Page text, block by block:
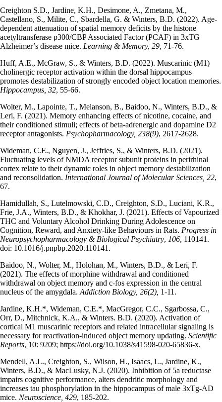
Creighton S.D., Jardine, K.H., Desimone, A., Zmetana, M.,
Castellano, S., Milite, C., Sbardella, G. & Winters, B.D. (2022). Age-
dependent attenuation of spatial memory deficits by the histone
acetyltransferase p300/CBP Associated Factor (PCAF) in 3xTG
Alzheimer’s disease mice. Learning & Memory, 29, 71-76.
Huff, A.E., McGraw, S., & Winters, B.D. (2022). Muscarinic (M1)
cholinergic receptor activation within the dorsal hippocampus
promotes destabilization of strongly encoded object location memories.
Hippocampus, 32, 55-66.
Wolter, M., Lapointe, T., Melanson, B., Baidoo, N., Winters, B.D., &
Leri, F. (2021). Memory enhancing effects of nicotine, cocaine, and
their conditioned stimuli; effects of beta-adrenergic and dopamine D2
receptor antagonists. Psychopharmacology, 238(9), 2617-2628.
Wideman, C.E., Nguyen, J., Jeffries, S., & Winters, B.D. (2021).
Fluctuating levels of NMDA receptor subunit proteins in perirhinal
cortex relate to their dynamic roles in object memory destabilization
and reconsolidation. International Journal of Molecular Sciences, 22,
67.
Hamidullah, S., Lutelmowski, C.D., Creighton, S.D., Luciani, K.R.,
Frie, J.A., Winters, B.D., & Khokhar, J. (2021). Effects of Vapourized
THC and Voluntary Alcohol Drinking During Adolescence on
Cognition, Reward, and Anxiety-like Behaviours in Rats. Progress in
Neuropsychopharmacology & Biological Psychiatry, 106, 110141.
doi: 10.1016/j.pnpbp.2020.110141.
Baidoo, N., Wolter, M., Holohan, M., Winters, B.D., & Leri, F.
(2021). The effects of morphine withdrawal and conditioned
withdrawal on object memory and c-fos expression in the central
nucleus of the amygdala. Addiction Biology, 26(2), 1-11.
Jardine, K.H.*, Wideman, C.E.*, MacGregor, C.C., Sgarbossa, C.,
Orr, D., Mitchnick, K.A., & Winters. B.D. (2020). Activation of
cortical M1 muscarinic receptors and related intracellular signaling is
necessary for reactivation-induced object memory updating. Scientific
Reports, 10: 9209; https://doi.org/10.1038/s41598-020-65836-x.
Mendell, A.L., Creighton, S., Wilson, H., Isaacs, L., Jardine, K.,
Winters, B.D., & MacLusky, N.J. (2020). Inhibition of 5a reductase
impairs cognitive performance, alters dendritic morphology and
increases tau phosphorylation in the hippocampus of male 3xTg-AD
mice. Neuroscience, 429, 185-202.